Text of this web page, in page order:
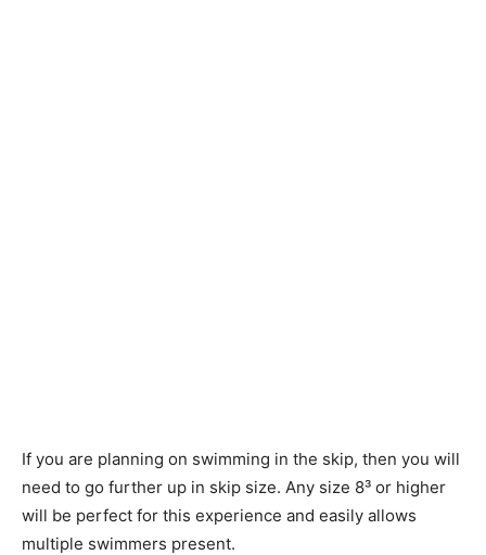
If you are planning on swimming in the skip, then you will
need to go further up in skip size. Any size 8³ or higher
will be perfect for this experience and easily allows
multiple swimmers present.